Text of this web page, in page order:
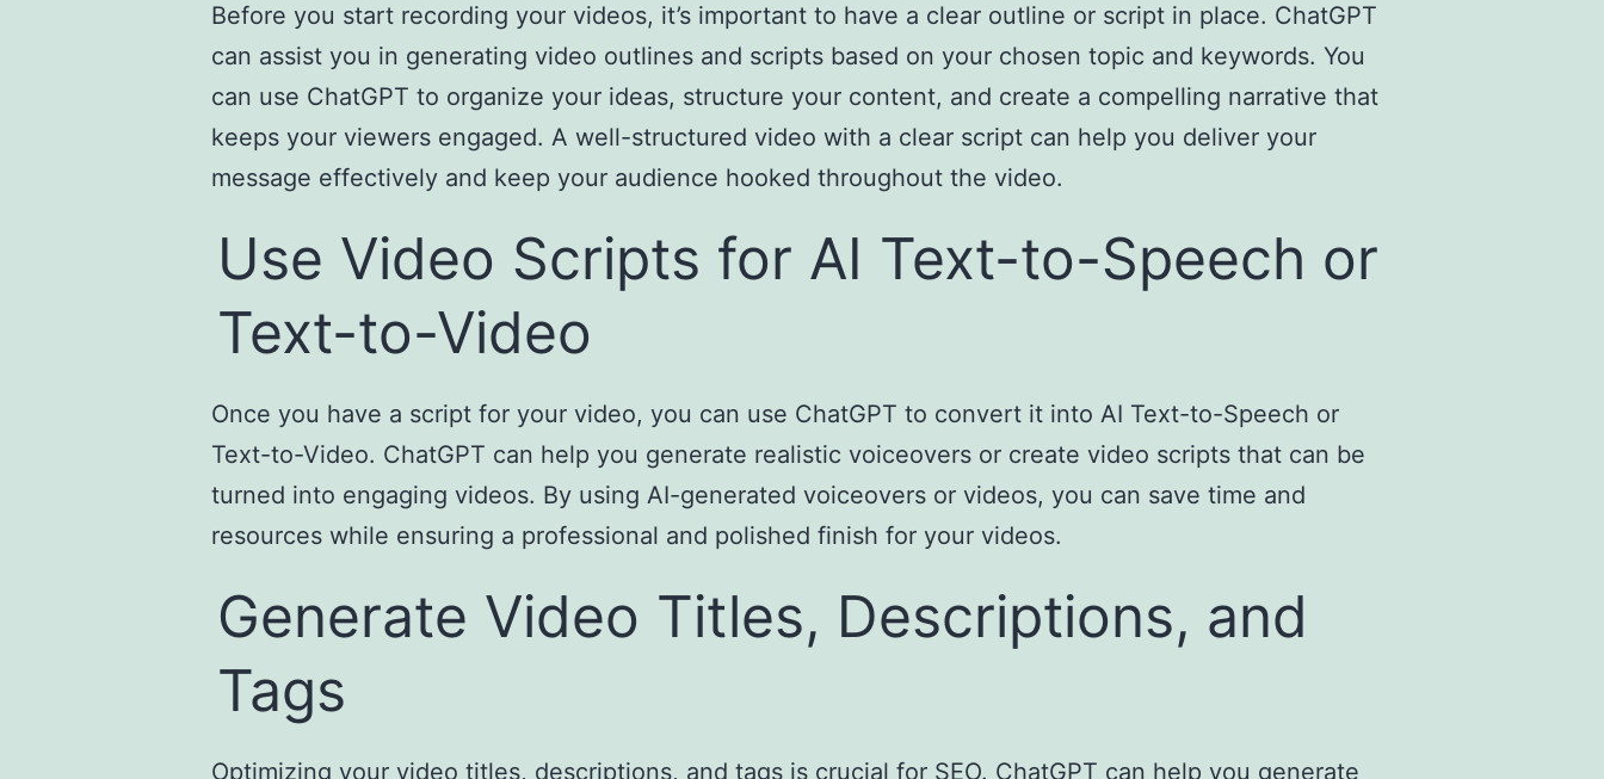
Before you start recording your videos, it’s important to have a clear outline or script in place. ChatGPT
can assist you in generating video outlines and scripts based on your chosen topic and keywords. You
can use ChatGPT to organize your ideas, structure your content, and create a compelling narrative that
keeps your viewers engaged. A well-structured video with a clear script can help you deliver your
message effectively and keep your audience hooked throughout the video.
Use Video Scripts for AI Text-to-Speech or
Text-to-Video
Once you have a script for your video, you can use ChatGPT to convert it into AI Text-to-Speech or
Text-to-Video. ChatGPT can help you generate realistic voiceovers or create video scripts that can be
turned into engaging videos. By using AI-generated voiceovers or videos, you can save time and
resources while ensuring a professional and polished finish for your videos.
Generate Video Titles, Descriptions, and
Tags
Optimizing your video titles, descriptions, and tags is crucial for SEO. ChatGPT can help you generate